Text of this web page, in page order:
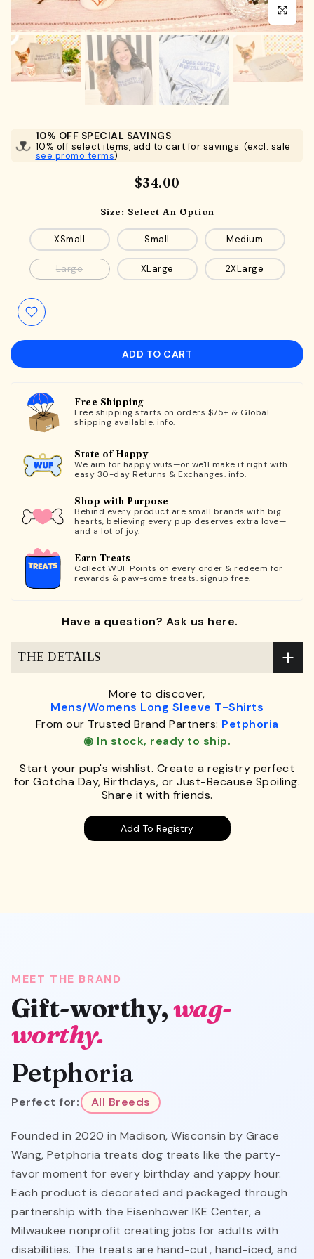
Click to
10% OFF SPECIAL SAVINGS
10% off select items, add to cart for savings. (excl. sale
see promo terms)
$34.00
Size: Select An Option
XSmall Small Medium
Large XLarge 2XLarge
ADD TO CART
Free Shipping
Free shipping starts on orders $75+ & Global
shipping available. info.
State of Happy
We aim for happy wufs—or we'll make it right with
easy 30-day Returns & Exchanges. info.
Shop with Purpose
Behind every product are small brands with big
hearts, believing every pup deserves extra love—
and a lot of joy.
Earn Treats
Collect WUF Points on every order & redeem for
rewards & paw-some treats. signup free.
Have a question? Ask us here.
THE DETAILS
More to discover,
Mens/Womens Long Sleeve T-Shirts
From our Trusted Brand Partners: Petphoria
◉ In stock, ready to ship.
Start your pup's wishlist. Create a registry perfect
for Gotcha Day, Birthdays, or Just-Because Spoiling.
Share it with friends.
Add To Registry
MEET THE BRAND
Gift-worthy,wag-
worthy.
Petphoria
Perfect for: All Breeds
Founded in 2020 in Madison, Wisconsin by Grace
Wang, Petphoria treats dog treats like the party-
favor moment for every birthday and yappy hour.
Each product is decorated and packaged through
partnership with the Eisenhower IKE Center, a
Milwaukee nonprofit creating jobs for adults with
disabilities. The treats are hand-cut, hand-iced, and